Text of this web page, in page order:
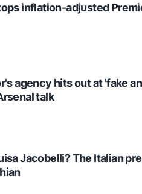
inflation-adjusted
agency hits out at 'fake
talk
Jacobelli? The Italian